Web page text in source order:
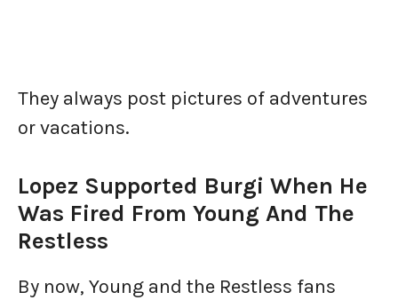
They always post pictures of adventures
or vacations.
Lopez Supported Burgi When He
Was Fired From Young And The
Restless
By now, Young and the Restless fans